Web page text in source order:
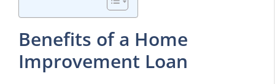
Benefits of a Home
Improvement Loan